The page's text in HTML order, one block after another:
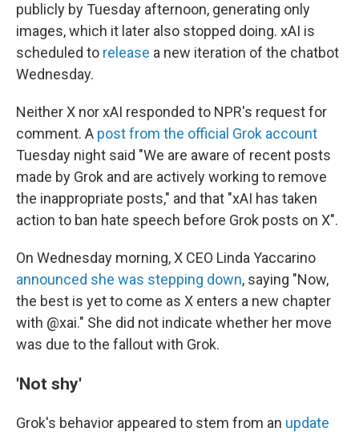
publicly by Tuesday afternoon, generating only
images, which it later also stopped doing. xAI is
scheduled to release a new iteration of the chatbot
Wednesday.
Neither X nor xAI responded to NPR's request for
comment. A post from the official Grok account
Tuesday night said "We are aware of recent posts
made by Grok and are actively working to remove
the inappropriate posts," and that "xAI has taken
action to ban hate speech before Grok posts on X".
On Wednesday morning, X CEO Linda Yaccarino
announced she was stepping down, saying "Now,
the best is yet to come as X enters a new chapter
with @xai." She did not indicate whether her move
was due to the fallout with Grok.
'Not shy'
Grok's behavior appeared to stem from an update